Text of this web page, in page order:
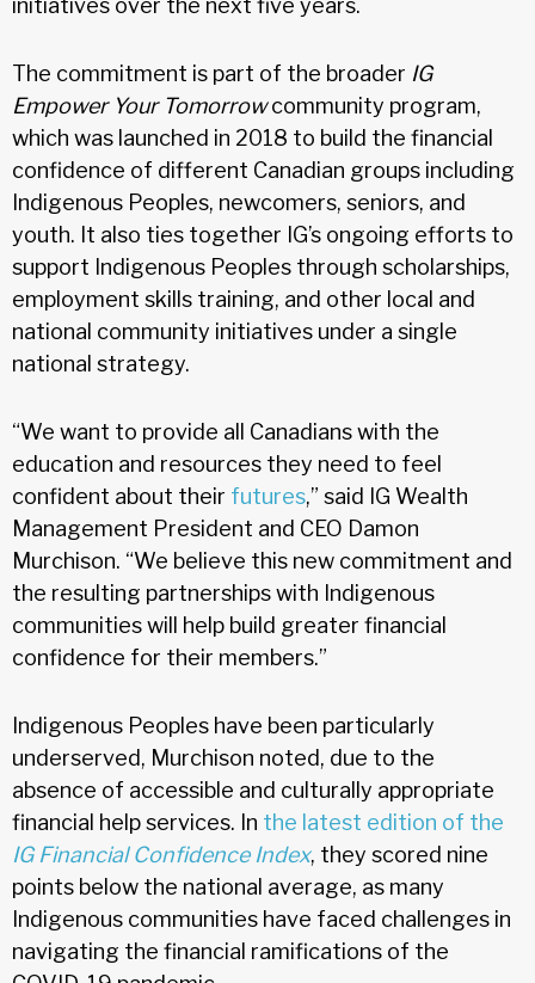
The commitment is part of the broader IG
Empower Your Tomorrowcommunity program,
which was launched in 2018 to build the financial
confidence of different Canadian groups including
Indigenous Peoples, newcomers, seniors, and
youth. It also ties together IG’s ongoing efforts to
support Indigenous Peoples through scholarships,
employment skills training, and other local and
national community initiatives under a single
national strategy.
“We want to provide all Canadians with the
education and resources they need to feel
confident about their futures,” said IG Wealth
Management President and CEO Damon
Murchison. “We believe this new commitment and
the resulting partnerships with Indigenous
communities will help build greater financial
confidence for their members.”
Indigenous Peoples have been particularly
underserved, Murchison noted, due to the
absence of accessible and culturally appropriate
financial help services. In the latest edition of the
IG Financial Confidence Index, they scored nine
points below the national average, as many
Indigenous communities have faced challenges in
navigating the financial ramifications of the